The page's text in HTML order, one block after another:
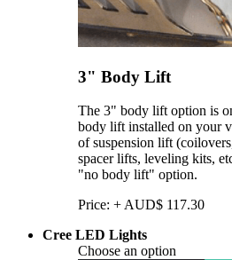
3" Body Lift
The 3" body lift option is
body lift installed on your
of suspension lift
spacer lifts, leveling kits,
"no body lift" option.
Price: + AUD$ 117.30
Cree LED Lights
Choose an option